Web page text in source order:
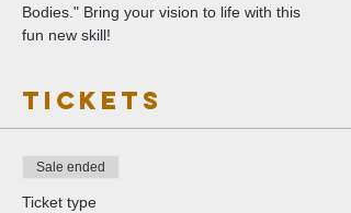
Bodies." Bring your vision to life with this
fun new skill!
Tickets
Sale ended
Ticket type